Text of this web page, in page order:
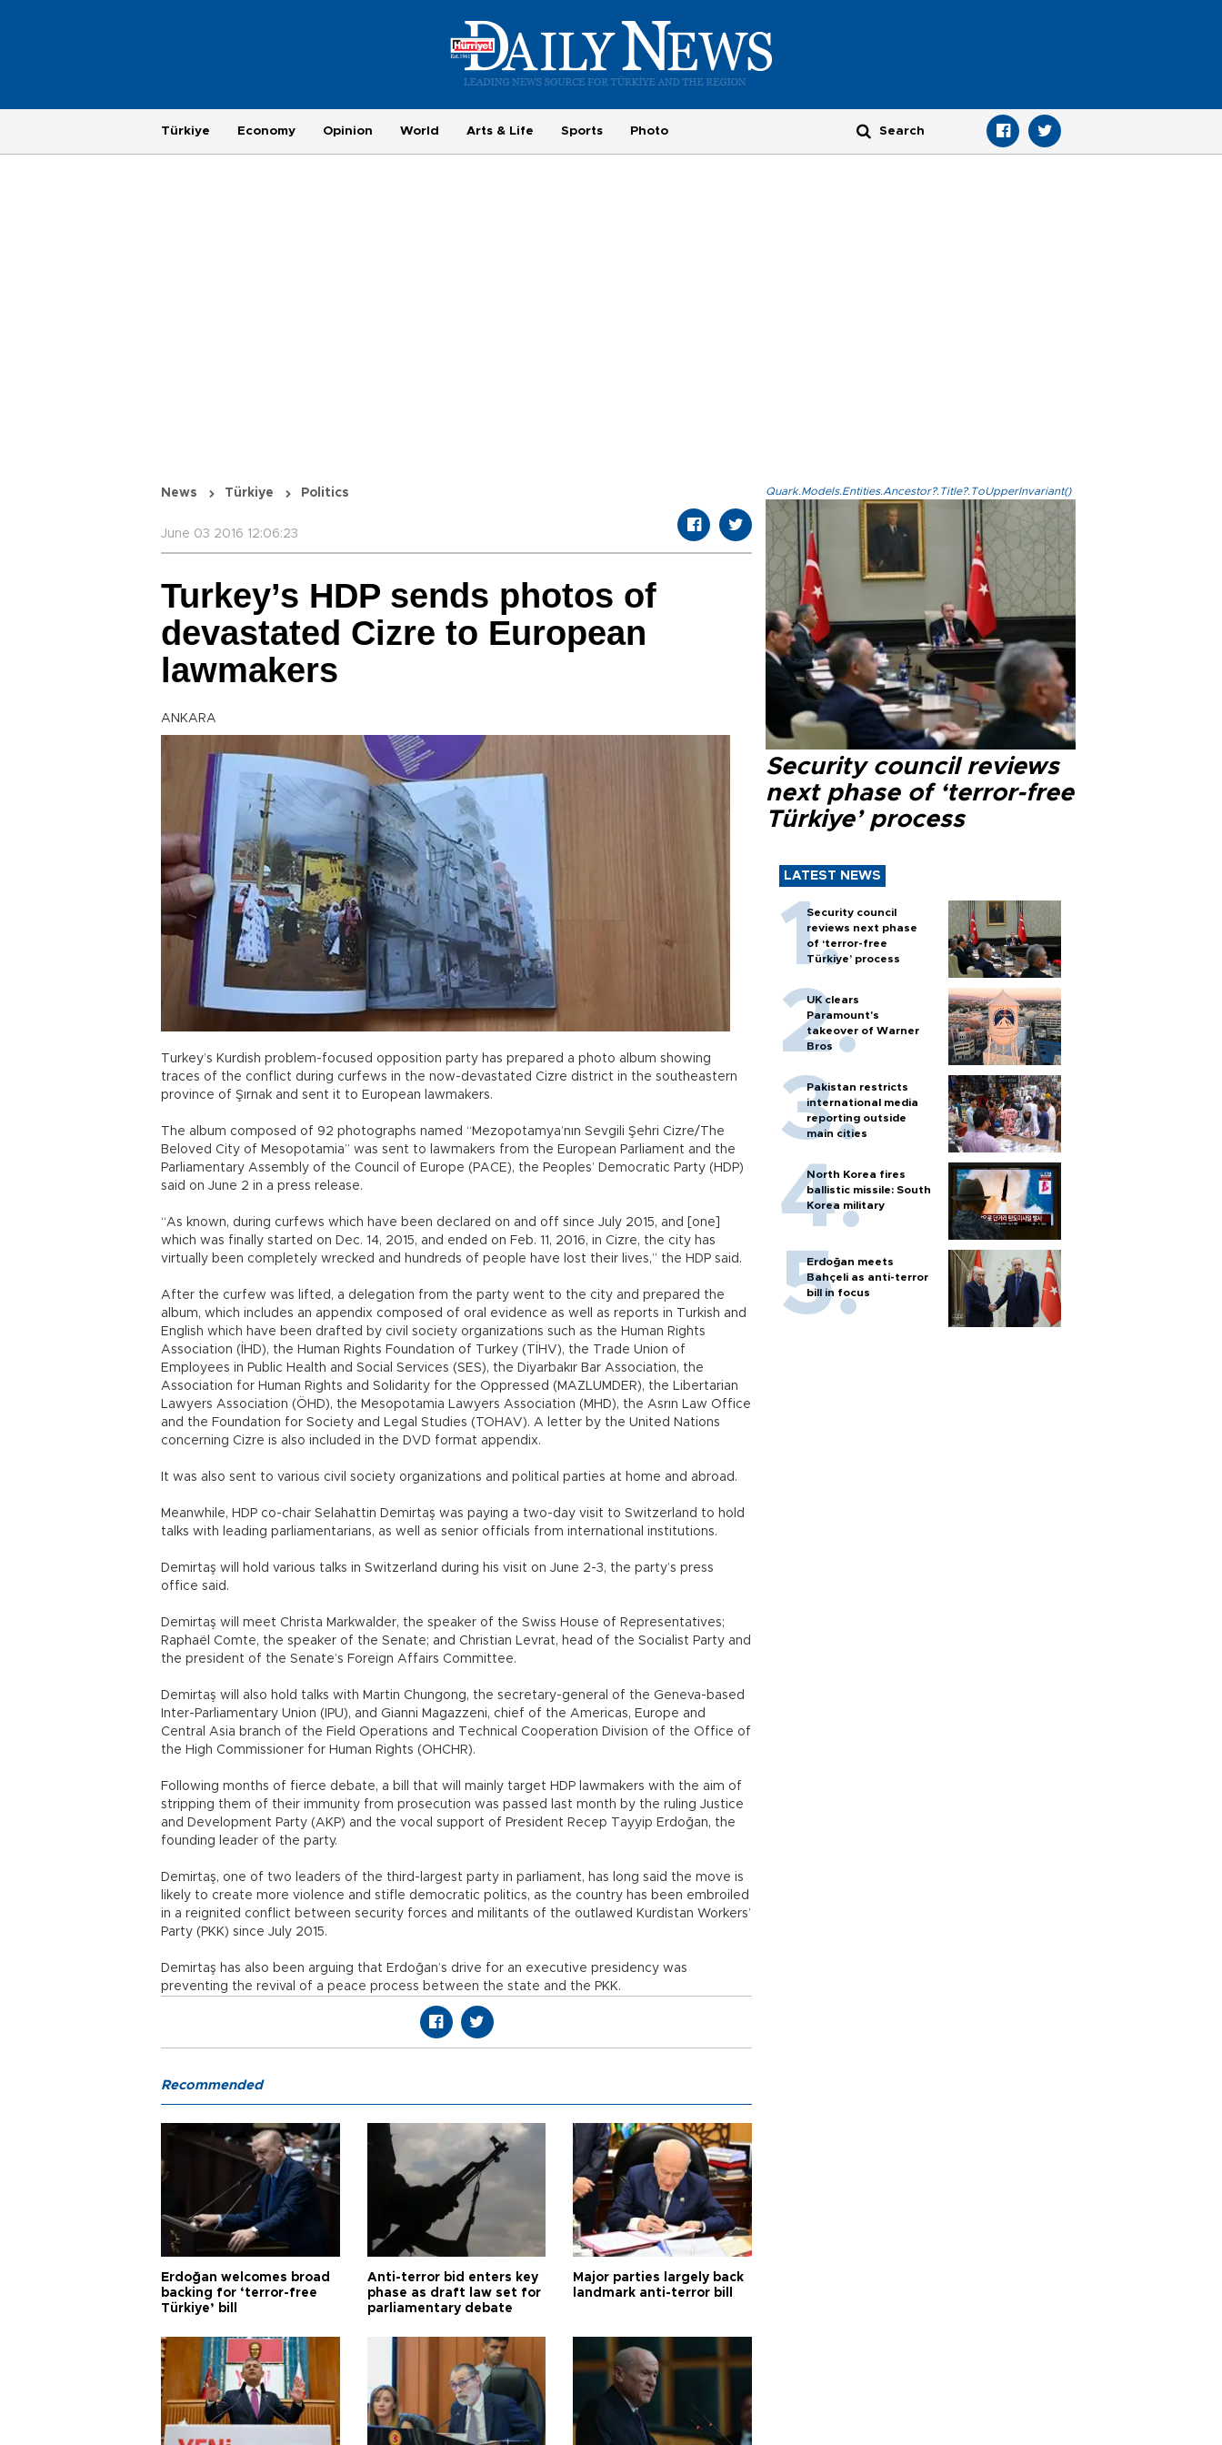
Türkiye Economy Opinion World Arts & Life Sports Photo
News Türkiye Politics
June 03 2016 12:06:23
Turkey’s HDP sends photos of
devastated Cizre to European
lawmakers
ANKARA
Turkey’s Kurdish problem-focused opposition party has prepared a photo album showing
traces of the conflict during curfews in the now-devastated Cizre district in the southeastern
province of Şırnak and sent it to European lawmakers.
The album composed of 92 photographs named “Mezopotamya’nın Sevgili Şehri Cizre/The
Beloved City of Mesopotamia” was sent to lawmakers from the European Parliament and the
Parliamentary Assembly of the Council of Europe (PACE), the Peoples’ Democratic Party (HDP)
said on June 2 in a press release.
“As known, during curfews which have been declared on and off since July 2015, and [one]
which was finally started on Dec. 14, 2015, and ended on Feb. 11, 2016, in Cizre, the city has
virtually been completely wrecked and hundreds of people have lost their lives,” the HDP said.
After the curfew was lifted, a delegation from the party went to the city and prepared the
album, which includes an appendix composed of oral evidence as well as reports in Turkish and
English which have been drafted by civil society organizations such as the Human Rights
Association (İHD), the Human Rights Foundation of Turkey (TİHV), the Trade Union of
Employees in Public Health and Social Services (SES), the Diyarbakır Bar Association, the
Association for Human Rights and Solidarity for the Oppressed (MAZLUMDER), the Libertarian
Lawyers Association (ÖHD), the Mesopotamia Lawyers Association (MHD), the Asrın Law Office
and the Foundation for Society and Legal Studies (TOHAV). A letter by the United Nations
concerning Cizre is also included in the DVD format appendix.
It was also sent to various civil society organizations and political parties at home and abroad.
Meanwhile, HDP co-chair Selahattin Demirtaş was paying a two-day visit to Switzerland to hold
talks with leading parliamentarians, as well as senior officials from international institutions.
Demirtaş will hold various talks in Switzerland during his visit on June 2-3, the party’s press
office said.
Demirtaş will meet Christa Markwalder, the speaker of the Swiss House of Representatives;
Raphaël Comte, the speaker of the Senate; and Christian Levrat, head of the Socialist Party and
the president of the Senate’s Foreign Affairs Committee.
Demirtaş will also hold talks with Martin Chungong, the secretary-general of the Geneva-based
Inter-Parliamentary Union (IPU), and Gianni Magazzeni, chief of the Americas, Europe and
Central Asia branch of the Field Operations and Technical Cooperation Division of the Office of
the High Commissioner for Human Rights (OHCHR).
Following months of fierce debate, a bill that will mainly target HDP lawmakers with the aim of
stripping them of their immunity from prosecution was passed last month by the ruling Justice
and Development Party (AKP) and the vocal support of President Recep Tayyip Erdoğan, the
founding leader of the party.
Demirtaş, one of two leaders of the third-largest party in parliament, has long said the move is
likely to create more violence and stifle democratic politics, as the country has been embroiled
in a reignited conflict between security forces and militants of the outlawed Kurdistan Workers’
Party (PKK) since July 2015.
Demirtaş has also been arguing that Erdoğan’s drive for an executive presidency was
preventing the revival of a peace process between the state and the PKK.
Quark.Models.Entities.Ancestor?.Title?.ToUpperInvariant()
Security council reviews
next phase of ‘terror-free
Türkiye’ process
LATEST NEWS
Security council
reviews next phase
of ‘terror-free
Türkiye’ process
UK clears
Paramount's
takeover of Warner
Bros
Pakistan restricts
international media
reporting outside
main cities
North Korea fires
ballistic missile: South
Korea military
Erdoğan meets
Bahçeli as anti-terror
bill in focus
Recommended
Erdoğan welcomes broad
backing for ‘terror-free
Türkiye’ bill
Anti-terror bid enters key
phase as draft law set for
parliamentary debate
Major parties largely back
landmark anti-terror bill